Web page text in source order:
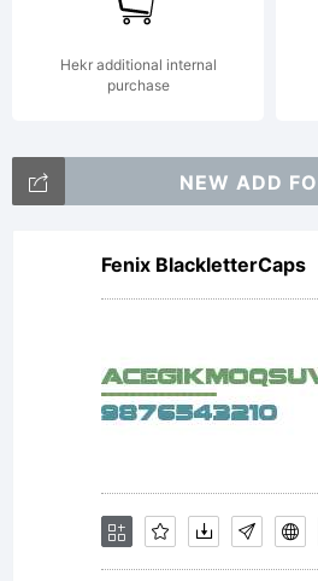
Hekr additional internal
purchase
NEW ADD
Fenix BlackletterCaps